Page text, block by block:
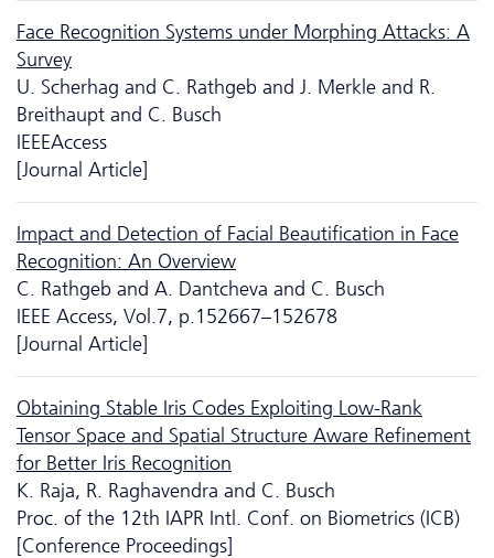
Face Recognition Systems under Morphing Attacks: A
Survey
U. Scherhag and C. Rathgeb and J. Merkle and R.
Breithaupt and C. Busch
IEEEAccess
[Journal Article]
Impact and Detection of Facial Beautification in Face
Recognition: An Overview
C. Rathgeb and A. Dantcheva and C. Busch
IEEE Access, Vol.7, p.152667–152678
[Journal Article]
Obtaining Stable Iris Codes Exploiting Low-Rank
Tensor Space and Spatial Structure Aware Refinement
for Better Iris Recognition
K. Raja, R. Raghavendra and C. Busch
Proc. of the 12th IAPR Intl. Conf. on Biometrics (ICB)
[Conference Proceedings]